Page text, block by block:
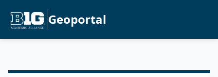
Geoportal